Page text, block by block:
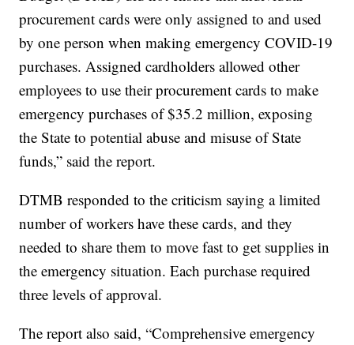
procurement cards were only assigned to and used
by one person when making emergency COVID-19
purchases. Assigned cardholders allowed other
employees to use their procurement cards to make
emergency purchases of $35.2 million, exposing
the State to potential abuse and misuse of State
funds,” said the report.
DTMB responded to the criticism saying a limited
number of workers have these cards, and they
needed to share them to move fast to get supplies in
the emergency situation. Each purchase required
three levels of approval.
The report also said, “Comprehensive emergency